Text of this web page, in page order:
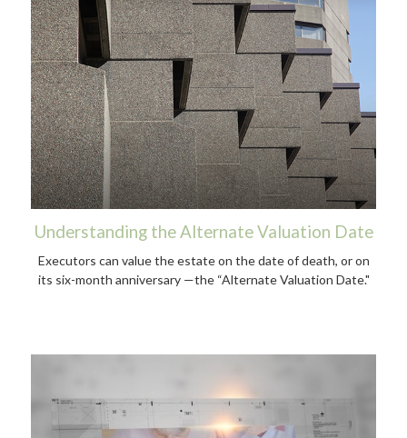
Understanding the Alternate Valuation Date
Executors can value the estate on the date of death, or on
its six-month anniversary —the “Alternate Valuation Date."